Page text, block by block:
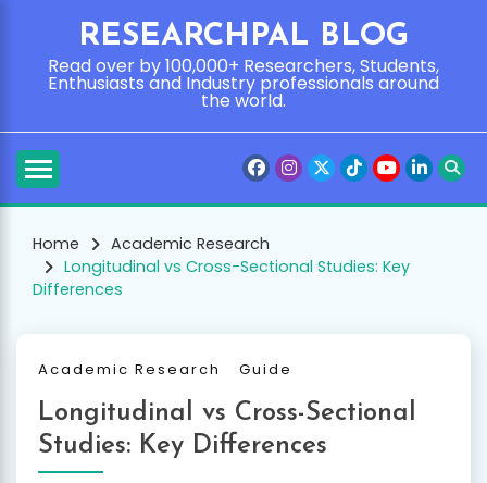
content
RESEARCHPAL BLOG
Read over by 100,000+ Researchers, Students,
Enthusiasts and Industry professionals around
the world.
Home
Academic Research
Longitudinal vs Cross-Sectional Studies: Key
Differences
Academic Research Guide
Longitudinal vs Cross-Sectional
Studies: Key Differences